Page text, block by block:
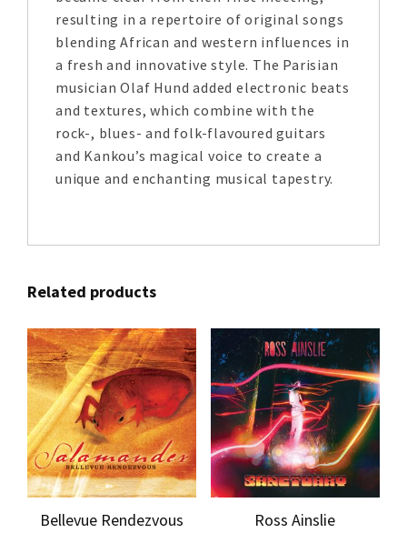
resulting in a repertoire of original songs
blending African and western influences in
a fresh and innovative style. The Parisian
musician Olaf Hund added electronic beats
and textures, which combine with the
rock-, blues- and folk-flavoured guitars
and Kankou’s magical voice to create a
unique and enchanting musical tapestry.
Related products
Bellevue Rendezvous Ross Ainslie